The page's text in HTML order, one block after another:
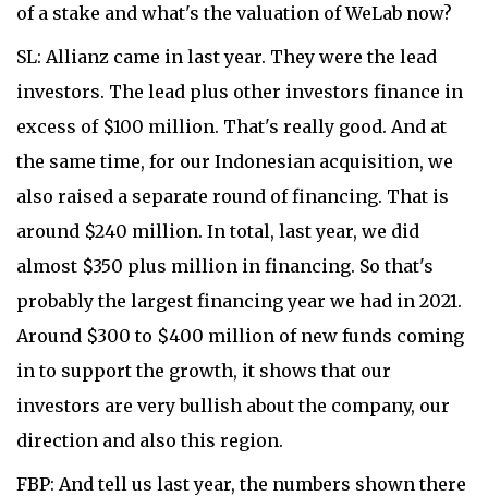
of a stake and what's the valuation of WeLab now?
SL: Allianz came in last year. They were the lead
investors. The lead plus other investors finance in
excess of $100 million. That's really good. And at
the same time, for our Indonesian acquisition, we
also raised a separate round of financing. That is
around $240 million. In total, last year, we did
almost $350 plus million in financing. So that's
probably the largest financing year we had in 2021.
Around $300 to $400 million of new funds coming
in to support the growth, it shows that our
investors are very bullish about the company, our
direction and also this region.
FBP: And tell us last year, the numbers shown there